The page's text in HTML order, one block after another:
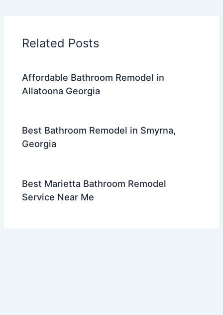
Related Posts
Affordable Bathroom Remodel in
Allatoona Georgia
Best Bathroom Remodel in Smyrna,
Georgia
Best Marietta Bathroom Remodel
Service Near Me